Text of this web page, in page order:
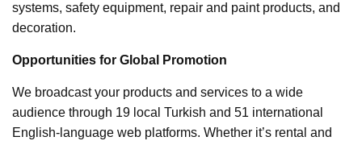
systems, safety equipment, repair and paint products, and
decoration.
Opportunities for Global Promotion
We broadcast your products and services to a wide
audience through 19 local Turkish and 51 international
English-language web platforms. Whether it’s rental and